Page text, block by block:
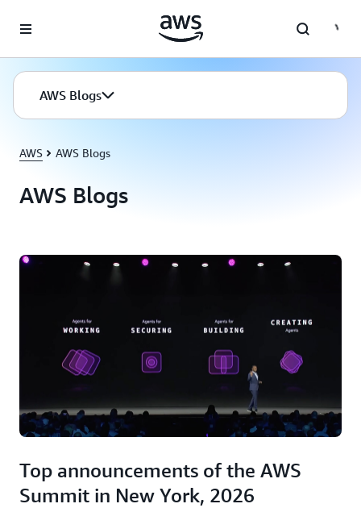
AWS Blogs
AWS AWS Blogs
AWS Blogs
Top announcements of the AWS
Summit in New York, 2026